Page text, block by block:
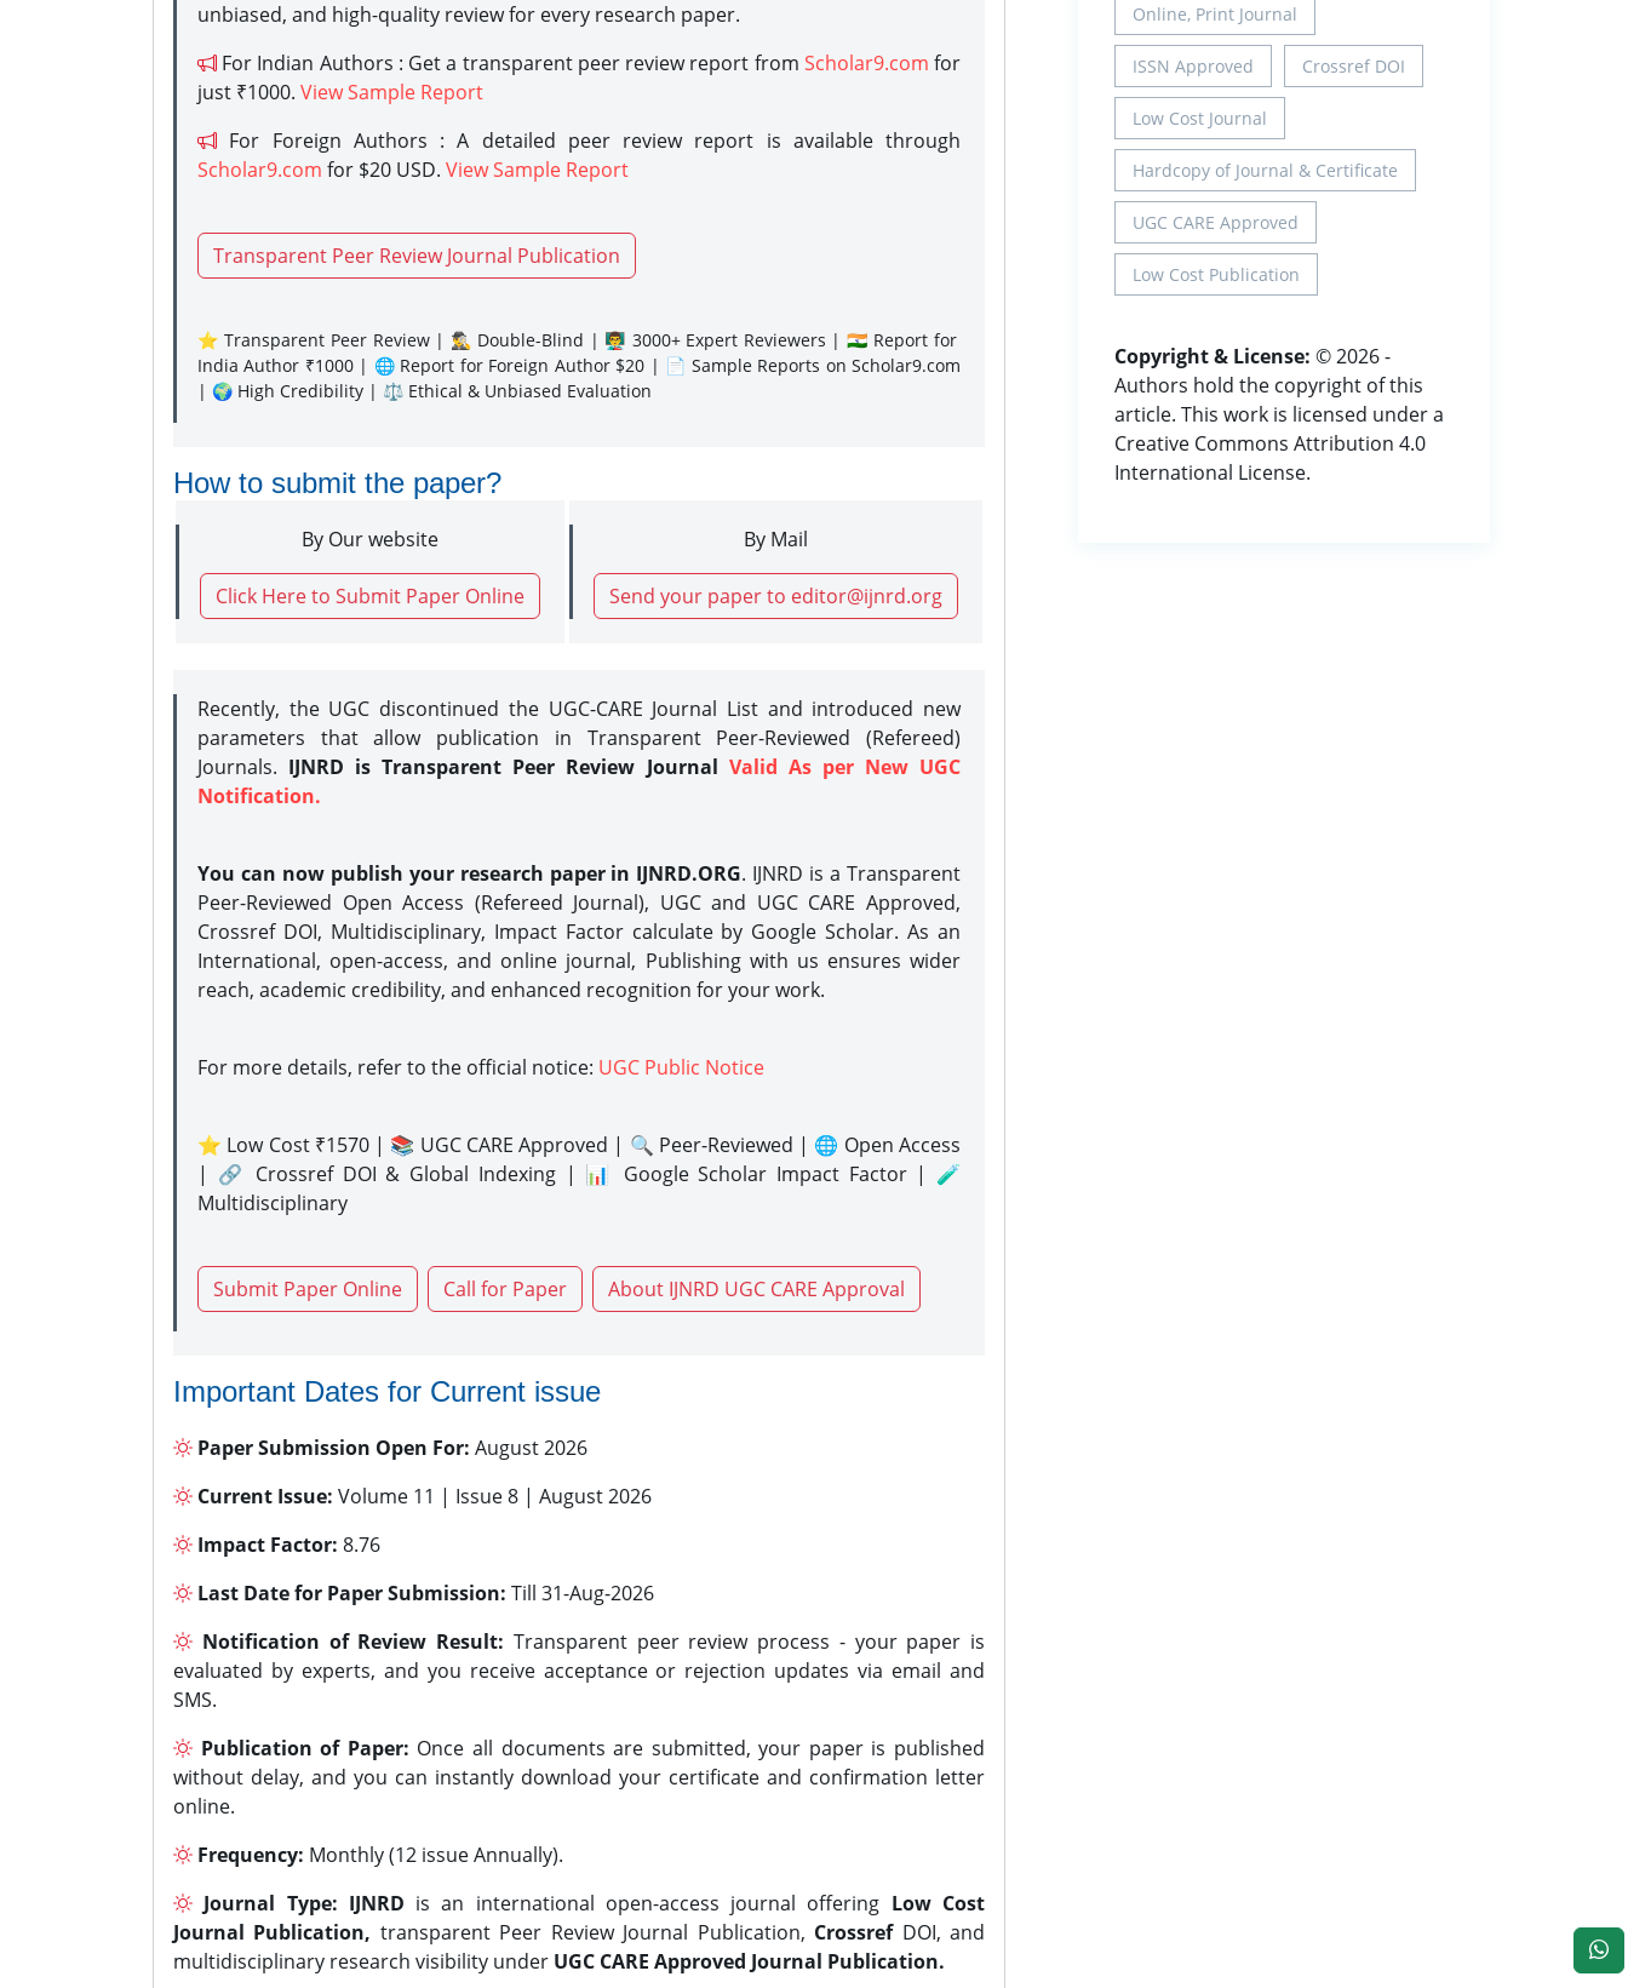
unbiased, and high-quality review for every research paper.
For Indian Authors : Get a transparent peer review report from Scholar9.com for
just ₹1000. View Sample Report
For Foreign Authors : A detailed peer review report is available through
Scholar9.com for $20 USD. View Sample Report
Transparent Peer Review Journal Publication
⭐ Transparent Peer Review | 🕵️‍♂️ Double-Blind | 👨‍🏫 3000+ Expert Reviewers | 🇮🇳 Report for
India Author ₹1000 | 🌐 Report for Foreign Author $20 | 📄 Sample Reports on Scholar9.com
| 🌍 High Credibility | ⚖️ Ethical & Unbiased Evaluation
How to submit the paper?
By Our website
Click Here to Submit Paper Online
By Mail
Send your paper to editor@ijnrd.org
Recently, the UGC discontinued the UGC-CARE Journal List and introduced new
parameters that allow publication in Transparent Peer-Reviewed (Refereed)
Journals. IJNRD is Transparent Peer Review Journal Valid As per New UGC
Notification.
You can now publish your research paper in IJNRD.ORG. IJNRD is a Transparent
Peer-Reviewed Open Access (Refereed Journal), UGC and UGC CARE Approved,
Crossref DOI, Multidisciplinary, Impact Factor calculate by Google Scholar. As an
International, open-access, and online journal, Publishing with us ensures wider
reach, academic credibility, and enhanced recognition for your work.
For more details, refer to the official notice: UGC Public Notice
⭐ Low Cost ₹1570 | 📚 UGC CARE Approved | 🔍 Peer-Reviewed | 🌐 Open Access
| 🔗 Crossref DOI & Global Indexing | 📊 Google Scholar Impact Factor | 🧪
Multidisciplinary
Submit Paper Online Call for Paper About IJNRD UGC CARE Approval
Important Dates for Current issue
Paper Submission Open For: August 2026
Current Issue: Volume 11 | Issue 8 | August 2026
Impact Factor: 8.76
Last Date for Paper Submission: Till 31-Aug-2026
Notification of Review Result: Transparent peer review process - your paper is
evaluated by experts, and you receive acceptance or rejection updates via email and
SMS.
Publication of Paper: Once all documents are submitted, your paper is published
without delay, and you can instantly download your certificate and confirmation letter
online.
Frequency: Monthly (12 issue Annually).
Journal Type: IJNRD is an international open-access journal offering Low Cost
Journal Publication, transparent Peer Review Journal Publication, CrossrefDOI, and
multidisciplinary research visibility under UGC CARE Approved Journal Publication.
Online, Print Journal
ISSN Approved Crossref DOI
Low Cost Journal
Hardcopy of Journal & Certificate
UGC CARE Approved
Low Cost Publication
Copyright & License: © 2026 -
Authors hold the copyright of this
article. This work is licensed under a
Creative Commons Attribution 4.0
International License.